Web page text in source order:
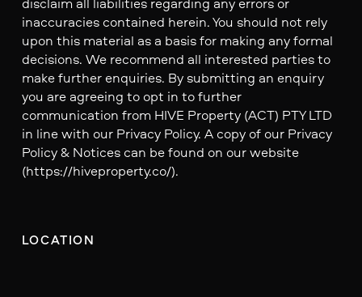
inaccuracies contained herein. You should not rely
upon this material as a basis for making any formal
decisions. We recommend all interested parties to
make further enquiries. By submitting an enquiry
you are agreeing to opt in to further
communication from HIVE Property (ACT) PTY LTD
in line with our Privacy Policy. A copy of our Privacy
Policy & Notices can be found on our website
(https://hiveproperty.co/).
LOCATION